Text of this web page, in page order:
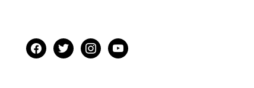
facebooktwitter instagramyoutube